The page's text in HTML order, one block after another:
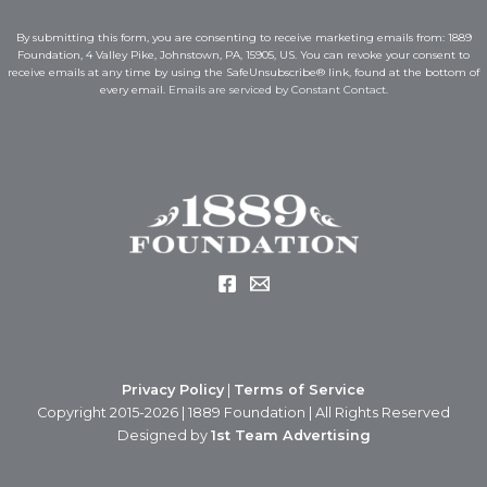
*
By submitting this form, you are consenting to receive marketing emails from: 1889
Foundation, 4 Valley Pike, Johnstown, PA, 15905, US. You can revoke your consent to
receive emails at any time by using the SafeUnsubscribe® link, found at the bottom of
every email. Emails are serviced by Constant Contact.
Privacy Policy| Terms of Service
Copyright 2015-2026 | 1889 Foundation | All Rights Reserved
Designed by 1st Team Advertising